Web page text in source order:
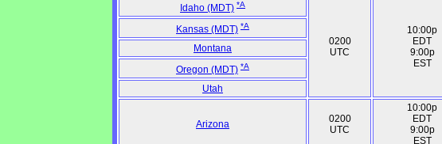
Idaho (MDT) *A
0200
UTC
10:00p
EDT
9:00p
EST
Kansas (MDT) *A
Montana
Oregon (MDT) *A
Utah
Arizona
0200
UTC
10:00p
EDT
9:00p
EST